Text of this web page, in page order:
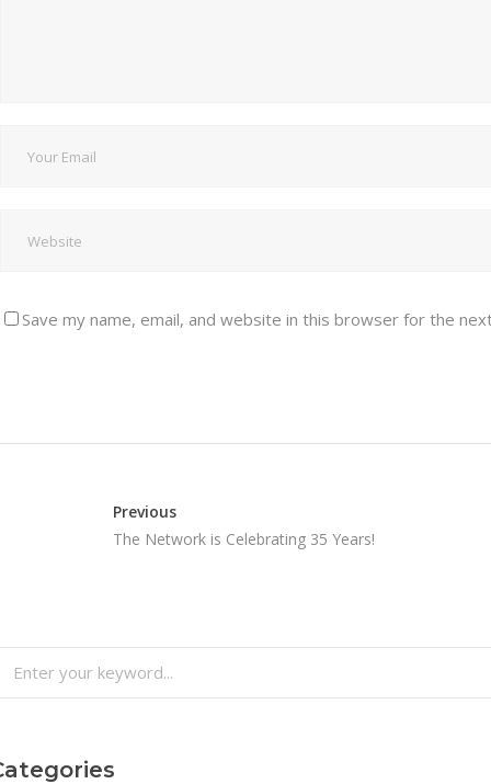
Save my name, email, and website in this browser for the
Previous
The Network is Celebrating 35 Years!